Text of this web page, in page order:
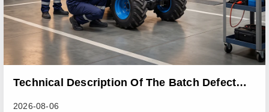
Technical Description Of The Batch Defect
2026-08-06